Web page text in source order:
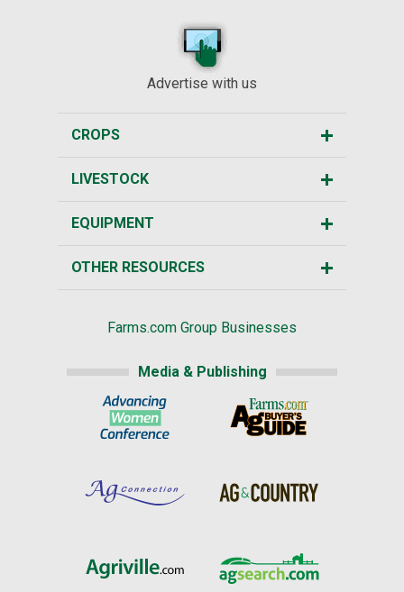
Advertise with us
CROPS
LIVESTOCK
EQUIPMENT
OTHER RESOURCES
Farms.com Group Businesses
Media & Publishing